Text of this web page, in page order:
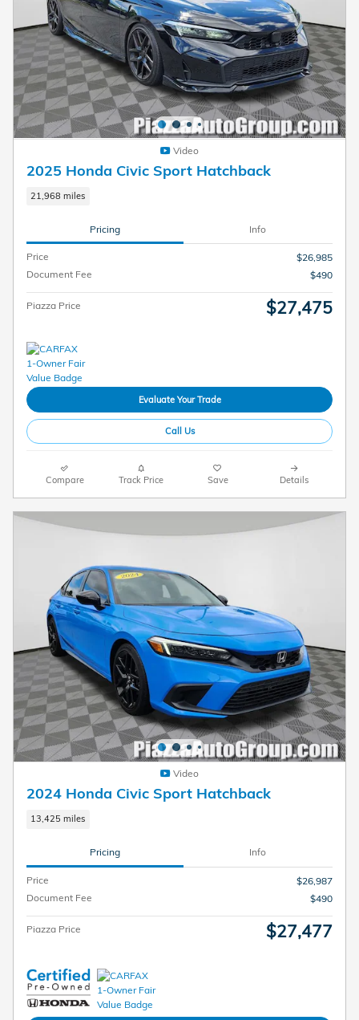
Video
2025 Honda Civic Sport Hatchback
21,968 miles
Pricing Info
Price
$26,985
Document Fee
$490
Piazza Price $27,475
Evaluate Your Trade
Call Us
Compare Track Price Save Details
Video
2024 Honda Civic Sport Hatchback
13,425 miles
Pricing Info
Price
$26,987
Document Fee
$490
Piazza Price $27,477